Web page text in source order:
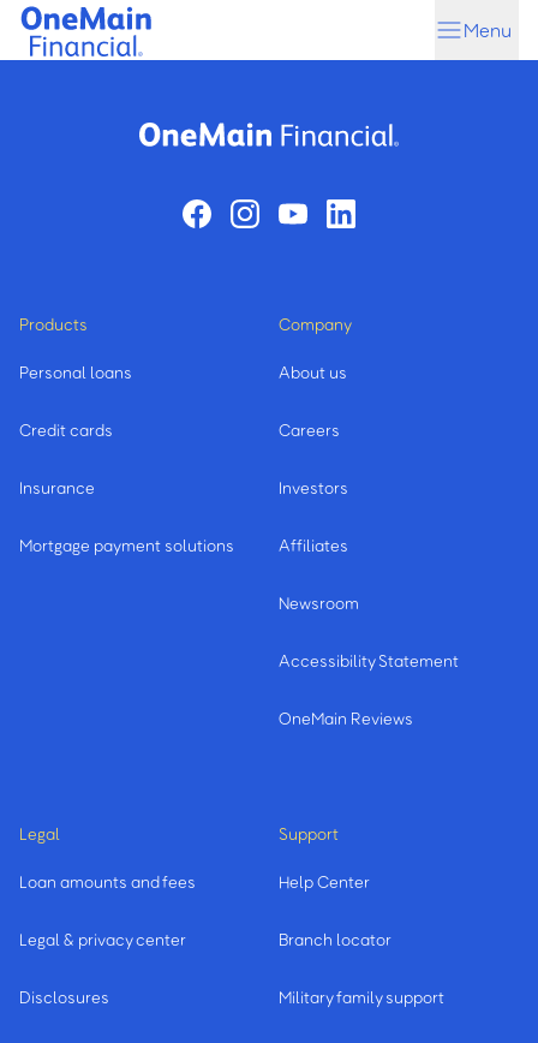
Skip
Skip
Menu
Products
Personal loans
Credit cards
Insurance
Mortgage payment solutions
Company
About us
Careers
Investors
Affiliates
Newsroom
Accessibility Statement
OneMain Reviews
Legal
Loan amounts and fees
Legal & privacy center
Disclosures
Support
Help Center
Branch locator
Military family support